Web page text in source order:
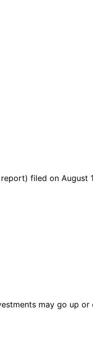
filed on August
may go up